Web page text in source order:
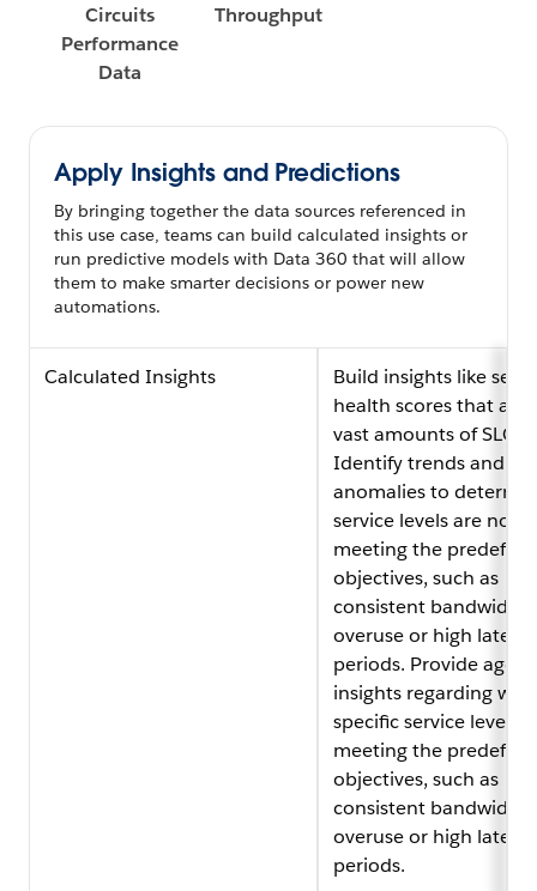
Circuits
Performance
Data
Throughput
Apply Insights and Predictions
By bringing together the data sources referenced in
this use case, teams can build calculated insights or
run predictive models with Data 360 that will allow
them to make smarter decisions or power new
automations.
Calculated Insights
Build insights like
health scores that
vast amounts of SLO
Identify trends and
anomalies to
service levels are not
meeting the
objectives, such as
consistent bandwidth
overuse or high
periods. Provide
insights regarding
specific service levels
meeting the
objectives, such as
consistent bandwidth
overuse or high
periods.